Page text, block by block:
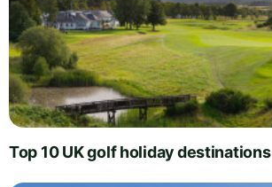
Top 10 UK golf holiday destinations